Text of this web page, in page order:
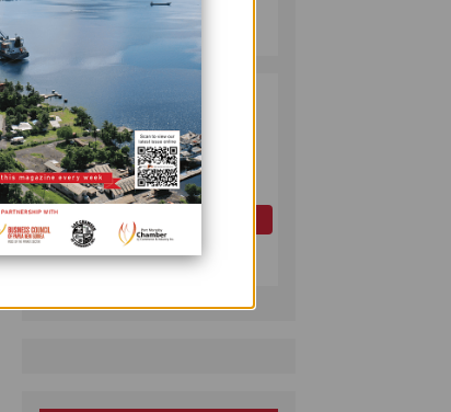
July 12, 2026
3 PAPUA LNG
DEVELOPMENT
FORUM EXPANDS
REPRESENTATION
AS
GOVERNMENT
SEEKS INCLUSIVE
BENEFIT-
July 10, 2026